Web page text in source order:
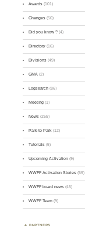
Awards (101)
Changes (50)
Did you know ? (4)
Directory (16)
Divisions (49)
GMA (2)
Logsearch (86)
Meeting (1)
News (255)
Park-to-Park (12)
Tutorials (5)
Upcoming Activation (9)
WWFF Activation Stories (59)
WWFF board news (45)
WWFF Team (9)
PARTNERS